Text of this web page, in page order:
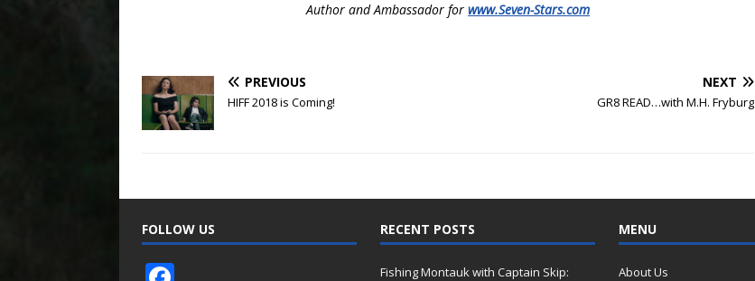
Author and Ambassador forwww.Seven-Stars.com
PREVIOUS
HIFF 2018 is Coming!
NEXT
GR8 READ…with M.H. Fryburg
FOLLOW US RECENT POSTS
Fishing Montauk with Captain Skip:
MENU
About Us